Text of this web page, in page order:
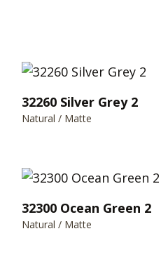
32260 Silver Grey 2
Natural / Matte
32300 Ocean Green 2
Natural / Matte